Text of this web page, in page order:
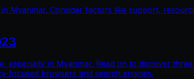
Myanmar. Consider factors like support,
especially in Myanmar. Read on to discover
focused browsers and search engines.